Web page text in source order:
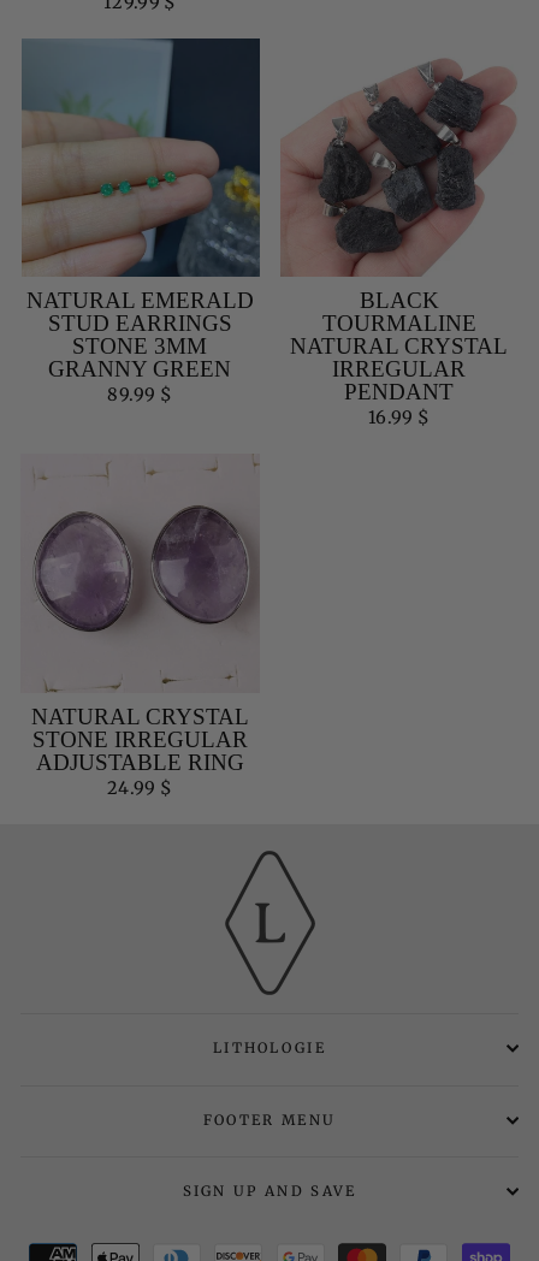
NATURAL EMERALD
STUD EARRINGS
STONE 3MM
GRANNY GREEN
89.99 $
BLACK
TOURMALINE
NATURAL CRYSTAL
IRREGULAR
PENDANT
16.99 $
NATURAL CRYSTAL
STONE IRREGULAR
ADJUSTABLE RING
24.99 $
LITHOLOGIE
FOOTER MENU
SIGN UP AND SAVE